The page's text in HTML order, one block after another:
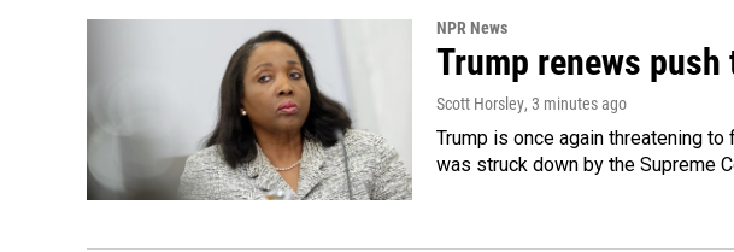
NPR News
Trump renews push
Scott Horsley, 3 minutes ago
Trump is once again threatening
was struck down by the Supreme